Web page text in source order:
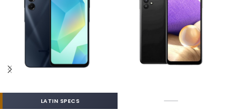
LATIN SPECS